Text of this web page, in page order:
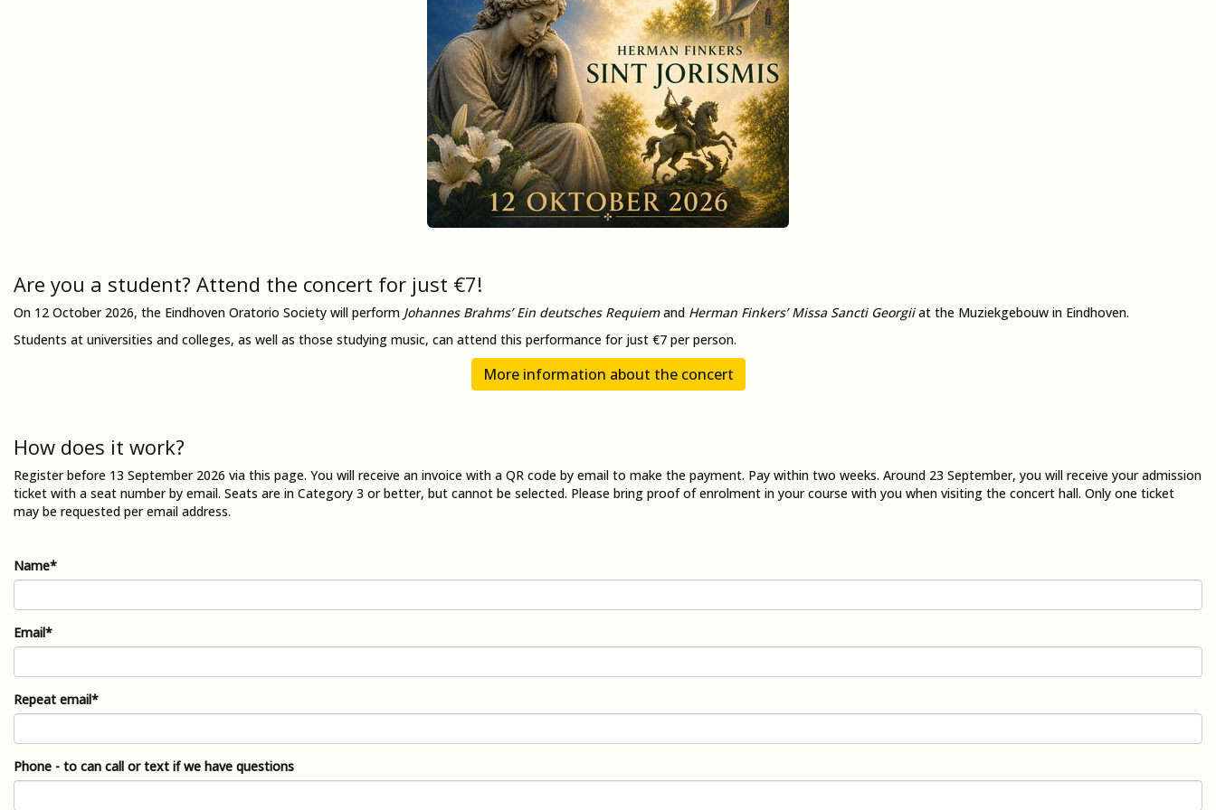
Are you a student? Attend the concert for just €7!
On 12 October 2026, the Eindhoven Oratorio Society will perform Johannes Brahms’ Ein deutsches Requiemand Herman Finkers’ Missa Sancti Georgiiat the Muziekgebouw in Eindhoven.
Students at universities and colleges, as well as those studying music, can attend this performance for just €7 per person.
More information about the concert
How does it work?
Register before 13 September 2026 via this page. You will receive an invoice with a QR code by email to make the payment. Pay within two weeks. Around 23 September, you will receive your admission
ticket with a seat number by email. Seats are in Category 3 or better, but cannot be selected. Please bring proof of enrolment in your course with you when visiting the concert hall. Only one ticket
may be requested per email address.
Name*
Email*
Repeat email*
Phone - to can call or text if we have questions